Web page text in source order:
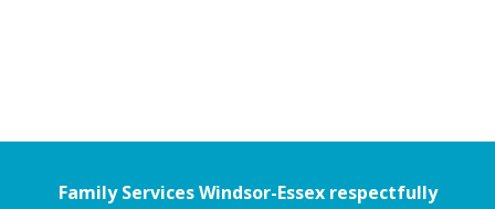
Family Services Windsor-Essex respectfully